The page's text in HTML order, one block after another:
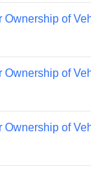
Ownership of
Ownership of
Ownership of